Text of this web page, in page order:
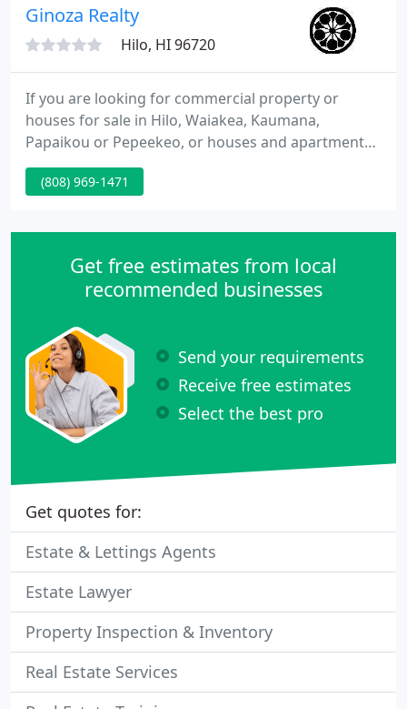
Ginoza Realty
Hilo, HI 96720
If you are looking for commercial property or
houses for sale in Hilo, Waiakea, Kaumana,
Papaikou or Pepeekeo, or houses and apartment
rentals in the Hilo city limits, the experienced
professionals at Ginoza Realty, Inc. are here to
you're a homeowner seeking a reliable and
(808) 969-1471
Get free estimates from local
recommended businesses
Send your requirements
Receive free estimates
Select the best pro
Get quotes for:
Estate & Lettings Agents
Estate Lawyer
Property Inspection & Inventory
Real Estate Services